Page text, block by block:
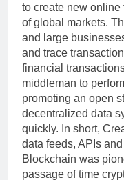
to create new
of global markets.
and large
and trace
financial
middleman to
promoting an open
decentralized data
quickly. In short,
data feeds, APIs
Blockchain was
passage of time